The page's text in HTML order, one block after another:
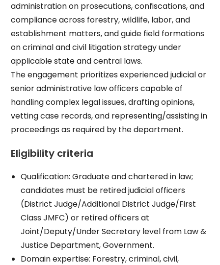
administration on prosecutions, confiscations, and
compliance across forestry, wildlife, labor, and
establishment matters, and guide field formations
on criminal and civil litigation strategy under
applicable state and central laws.​
The engagement prioritizes experienced judicial or
senior administrative law officers capable of
handling complex legal issues, drafting opinions,
vetting case records, and representing/assisting in
proceedings as required by the department.​
Eligibility criteria
Qualification: Graduate and chartered in law;
candidates must be retired judicial officers
(District Judge/Additional District Judge/First
Class JMFC) or retired officers at
Joint/Deputy/Under Secretary level from Law &
Justice Department, Government.​
Domain expertise: Forestry, criminal, civil,